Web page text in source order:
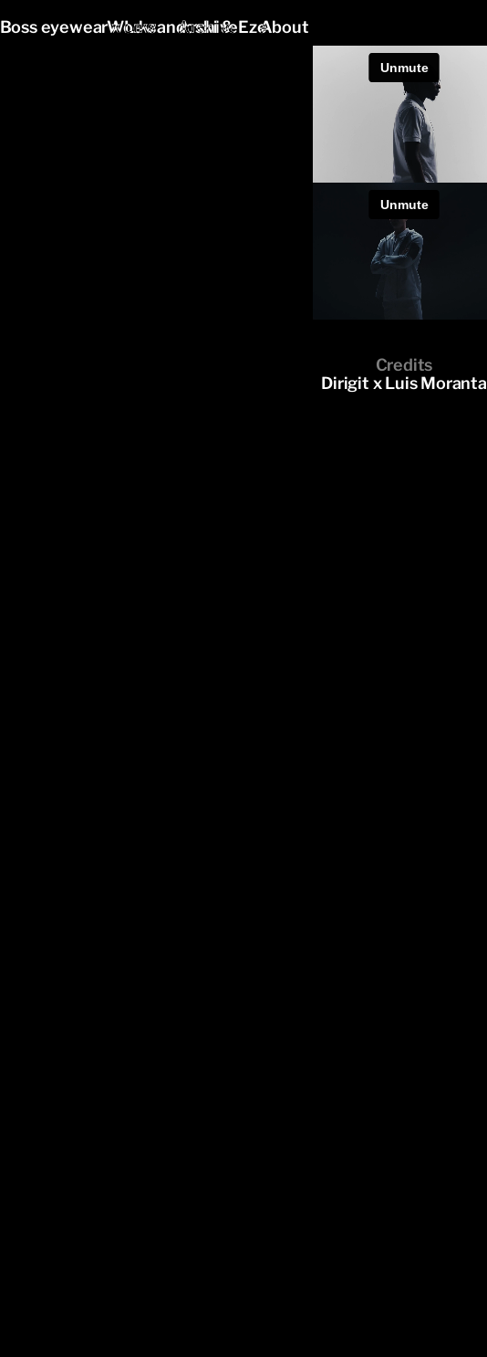
Works Archive About
Boss eyewear x Lewandoski & Eze
Credits
Dirigit x Luis Moranta